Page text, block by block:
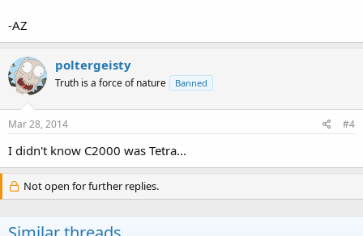
-AZ
poltergeisty
Truth is a force of nature Banned
Mar 28, 2014 #4
I didn't know C2000 was Tetra...
Not open for further replies.